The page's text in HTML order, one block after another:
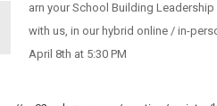
arn your School Building
with us, in our hybrid online / in-
April 8th at 5:30 PM